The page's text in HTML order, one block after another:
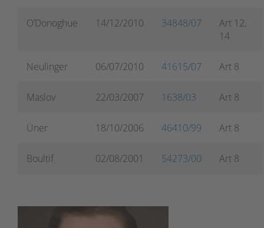
O’Donoghue 14/12/2010 34848/07
Art 12,
14
Neulinger 06/07/2010 41615/07 Art 8
Maslov 22/03/2007 1638/03 Art 8
Üner 18/10/2006 46410/99 Art 8
Boultif 02/08/2001 54273/00 Art 8